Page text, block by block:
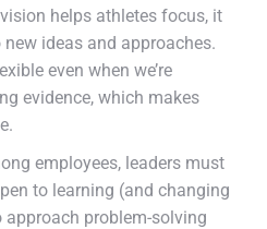
helps athletes focus, it
ideas and approaches.
even when we’re
evidence, which makes
employees, leaders must
to learning (and changing
approach problem-solving